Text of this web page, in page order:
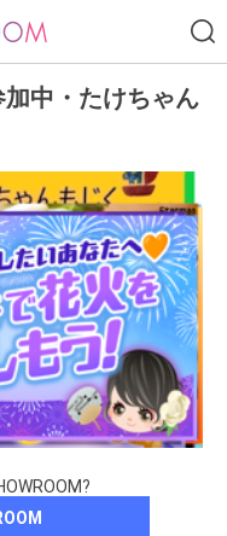
加中・たけちゃん